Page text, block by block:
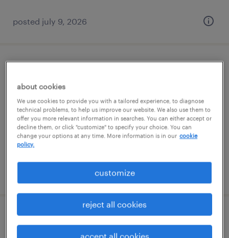
posted july 9, 2026
nicholasville, kentucky
contract
$35 - $51 per hour
posted august 6, 2026
legal docketing specialist
about cookies
We use cookies to provide you with a tailored experience, to diagnose
technical problems, to help us improve our website. We also use them to
offer you more relevant information in searches. You can either accept or
decline them, or click "customize" to specify your choice. You can
change your options at any time. More information is in our cookie
policy.
customize
reject all cookies
accept all cookies